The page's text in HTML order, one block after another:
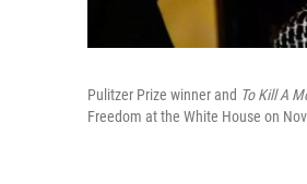
Pulitzer Prize winner and To Kill A
Freedom at the White House on